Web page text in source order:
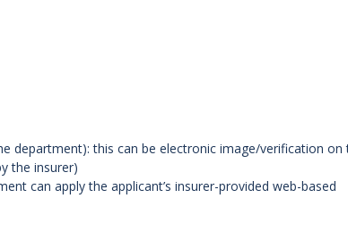
department): this can be electronic image/verification on
the insurer)
can apply the applicant’s insurer-provided web-based